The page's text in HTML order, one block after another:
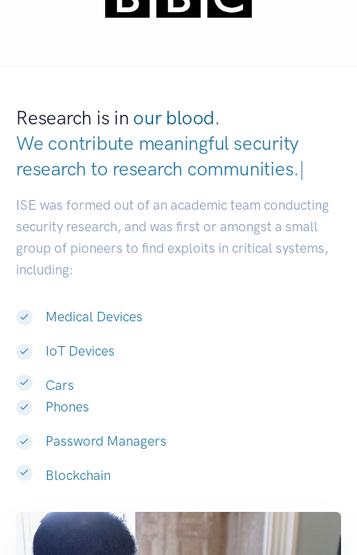
Research is in our blood.
We contribute meaningful security
research to research communities.|
ISE was formed out of an academic team conducting
security research, and was first or amongst a small
group of pioneers to find exploits in critical systems,
including:
Medical Devices
IoT Devices
Cars
Phones
Password Managers
Blockchain